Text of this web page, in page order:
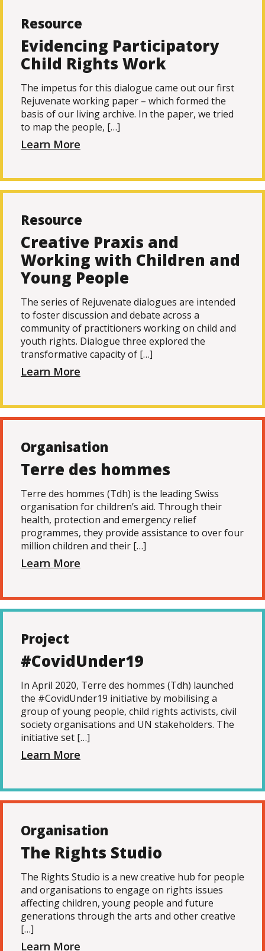
Resource
Evidencing Participatory
Child Rights Work
The impetus for this dialogue came out our first
Rejuvenate working paper – which formed the
basis of our living archive. In the paper, we tried
to map the people, […]
Learn More
Resource
Creative Praxis and
Working with Children and
Young People
The series of Rejuvenate dialogues are intended
to foster discussion and debate across a
community of practitioners working on child and
youth rights. Dialogue three explored the
transformative capacity of […]
Learn More
Organisation
Terre des hommes
Terre des hommes (Tdh) is the leading Swiss
organisation for children’s aid. Through their
health, protection and emergency relief
programmes, they provide assistance to over four
million children and their […]
Learn More
Project
#CovidUnder19
In April 2020, Terre des hommes (Tdh) launched
the #CovidUnder19 initiative by mobilising a
group of young people, child rights activists, civil
society organisations and UN stakeholders. The
initiative set […]
Learn More
Organisation
The Rights Studio
The Rights Studio is a new creative hub for people
and organisations to engage on rights issues
affecting children, young people and future
generations through the arts and other creative
[…]
Learn More